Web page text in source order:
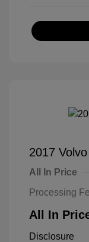
2017
All In Price
Processing
All In
Disclosure